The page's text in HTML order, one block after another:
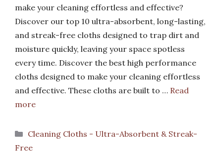
make your cleaning effortless and effective?
Discover our top 10 ultra-absorbent, long-lasting,
and streak-free cloths designed to trap dirt and
moisture quickly, leaving your space spotless
every time. Discover the best high performance
cloths designed to make your cleaning effortless
and effective. These cloths are built to … Read
more
Categories
Cleaning Cloths - Ultra-Absorbent & Streak-
Free